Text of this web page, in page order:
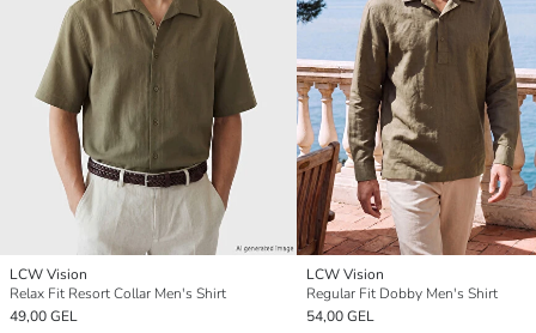
LCW Vision
Relax Fit Resort Collar Men's Shirt
49,00 GEL
LCW Vision
Regular Fit Dobby Men's Shirt
54,00 GEL